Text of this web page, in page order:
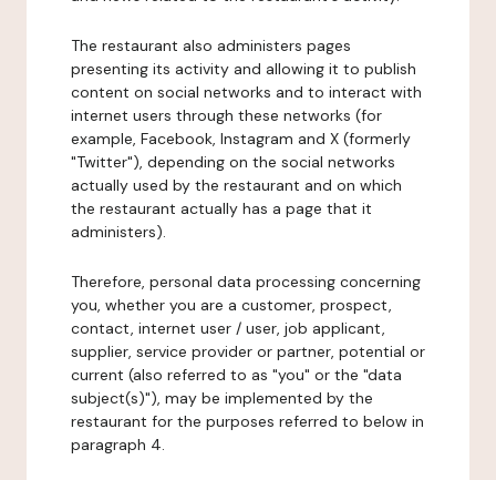
The restaurant also administers pages
presenting its activity and allowing it to publish
content on social networks and to interact with
internet users through these networks (for
example, Facebook, Instagram and X (formerly
"Twitter"), depending on the social networks
actually used by the restaurant and on which
the restaurant actually has a page that it
administers).
Therefore, personal data processing concerning
you, whether you are a customer, prospect,
contact, internet user / user, job applicant,
supplier, service provider or partner, potential or
current (also referred to as "you" or the "data
subject(s)"), may be implemented by the
restaurant for the purposes referred to below in
paragraph 4.